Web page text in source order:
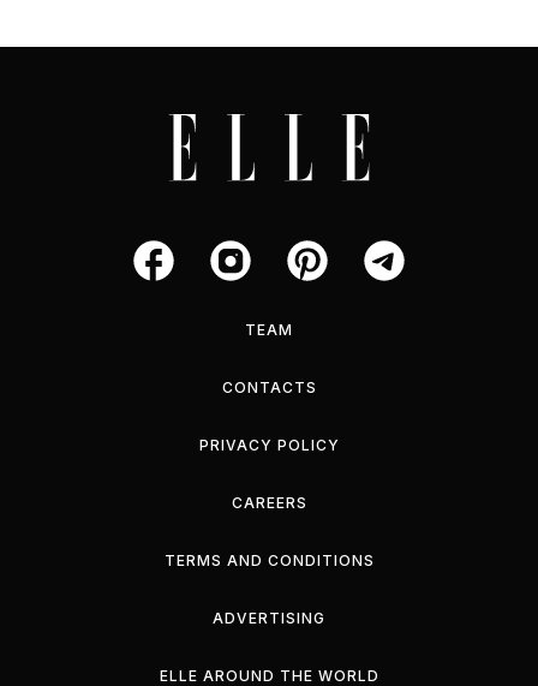
TEAM
CONTACTS
PRIVACY POLICY
CAREERS
TERMS AND CONDITIONS
ADVERTISING
ELLE AROUND THE WORLD